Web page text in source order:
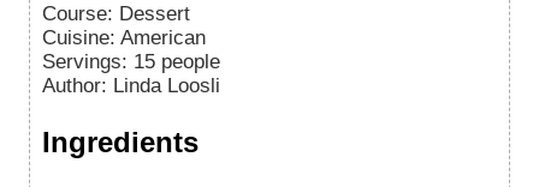
Course: Dessert
Cuisine: American
Servings: 15 people
Author: Linda Loosli
Ingredients